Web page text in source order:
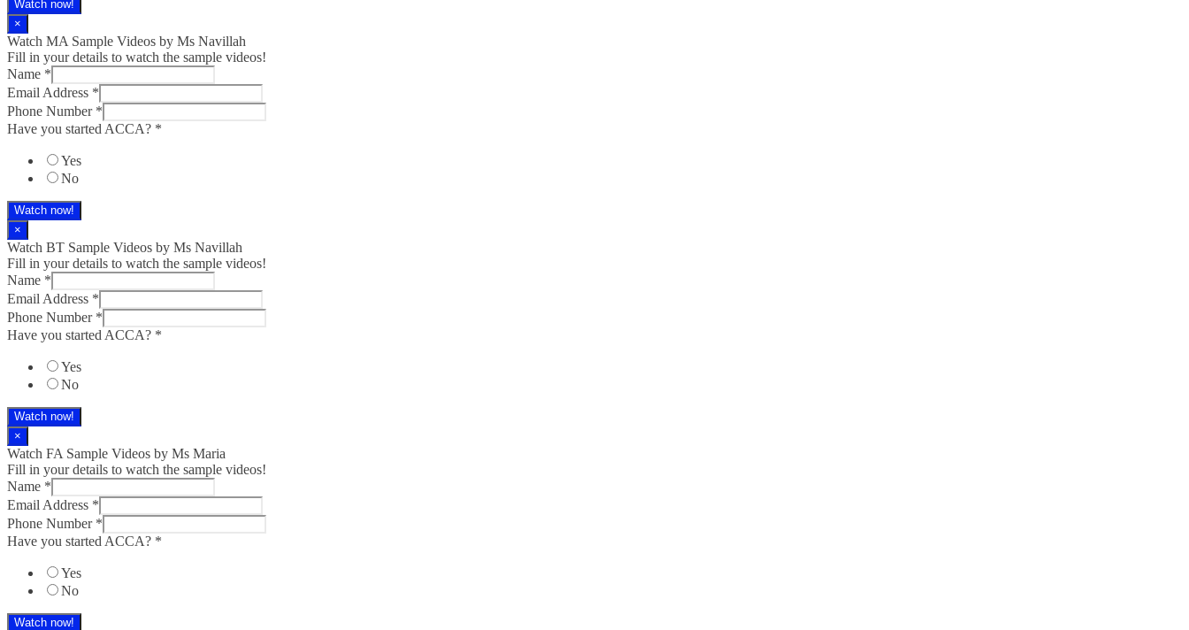
Watch now!
×
Watch MA Sample Videos by Ms Navillah
Fill in your details to watch the sample videos!
Name *
Email Address *
Phone Number *
Have you started ACCA? *
Yes
No
Watch now!
×
Watch BT Sample Videos by Ms Navillah
Fill in your details to watch the sample videos!
Name *
Email Address *
Phone Number *
Have you started ACCA? *
Yes
No
Watch now!
×
Watch FA Sample Videos by Ms Maria
Fill in your details to watch the sample videos!
Name *
Email Address *
Phone Number *
Have you started ACCA? *
Yes
No
Watch now!